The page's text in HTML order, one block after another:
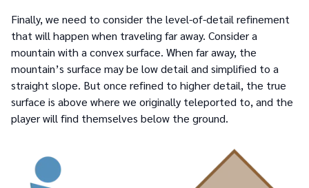
Finally, we need to consider the level-of-detail refinement
that will happen when traveling far away. Consider a
mountain with a convex surface. When far away, the
mountain’s surface may be low detail and simplified to a
straight slope. But once refined to higher detail, the true
surface is above where we originally teleported to, and the
player will find themselves below the ground.